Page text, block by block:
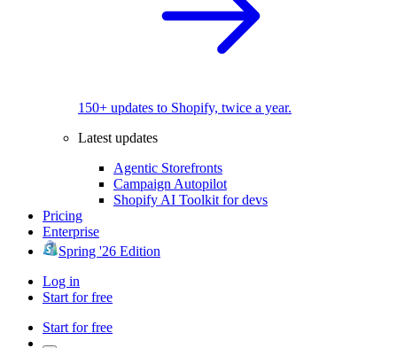
150+ updates to Shopify, twice a year.
Latest updates
Agentic Storefronts
Campaign Autopilot
Shopify AI Toolkit for devs
Pricing
Enterprise
Spring '26 Edition
Log in
Start for free
Start for free